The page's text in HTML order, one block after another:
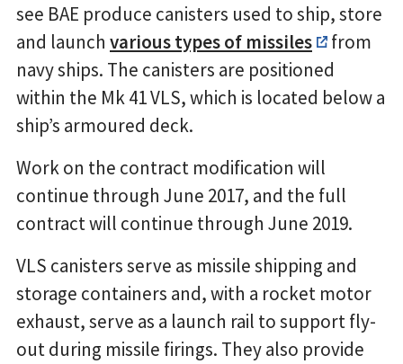
see BAE produce canisters used to ship, store
and launch various types of missiles
from
navy ships. The canisters are positioned
within the Mk 41 VLS, which is located below a
ship’s armoured deck.
Work on the contract modification will
continue through June 2017, and the full
contract will continue through June 2019.
VLS canisters serve as missile shipping and
storage containers and, with a rocket motor
exhaust, serve as a launch rail to support fly-
out during missile firings. They also provide